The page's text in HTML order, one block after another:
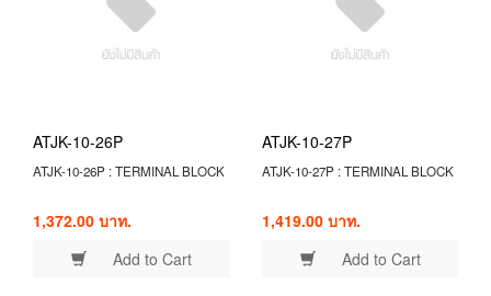
ATJK-10-26P
ATJK-10-26P : TERMINAL BLOCK
1,372.00 บาท.
Add to Cart
ATJK-10-27P
ATJK-10-27P : TERMINAL BLOCK
1,419.00 บาท.
Add to Cart